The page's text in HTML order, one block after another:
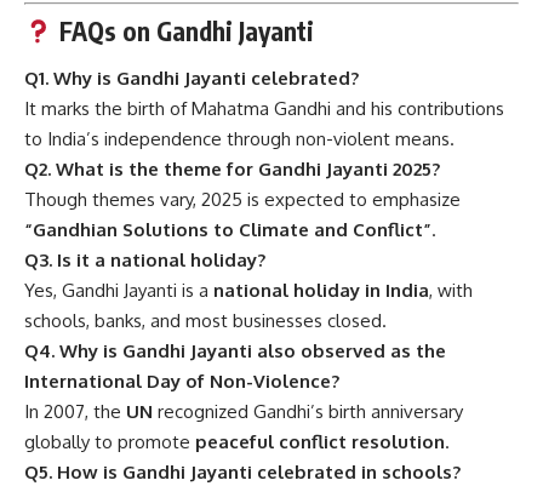
FAQs on Gandhi Jayanti
Q1. Why is Gandhi Jayanti celebrated?
It marks the birth of Mahatma Gandhi and his contributions
to India’s independence through non-violent means.
Q2. What is the theme for Gandhi Jayanti 2025?
Though themes vary, 2025 is expected to emphasize
“Gandhian Solutions to Climate and Conflict”.
Q3. Is it a national holiday?
Yes, Gandhi Jayanti is a national holiday in India, with
schools, banks, and most businesses closed.
Q4. Why is Gandhi Jayanti also observed as the
International Day of Non-Violence?
In 2007, the UN recognized Gandhi’s birth anniversary
globally to promote peaceful conflict resolution.
Q5. How is Gandhi Jayanti celebrated in schools?